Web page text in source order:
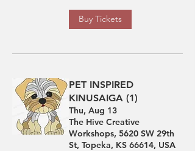
Buy Tickets
PET INSPIRED
KINUSAIGA (1)
Thu, Aug 13
The Hive Creative
Workshops, 5620 SW 29th
St, Topeka, KS 66614, USA